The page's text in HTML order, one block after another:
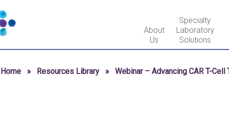
About
Us
Specialty
Laboratory
Solutions
Home » Resources Library » Webinar – Advancing CAR T-